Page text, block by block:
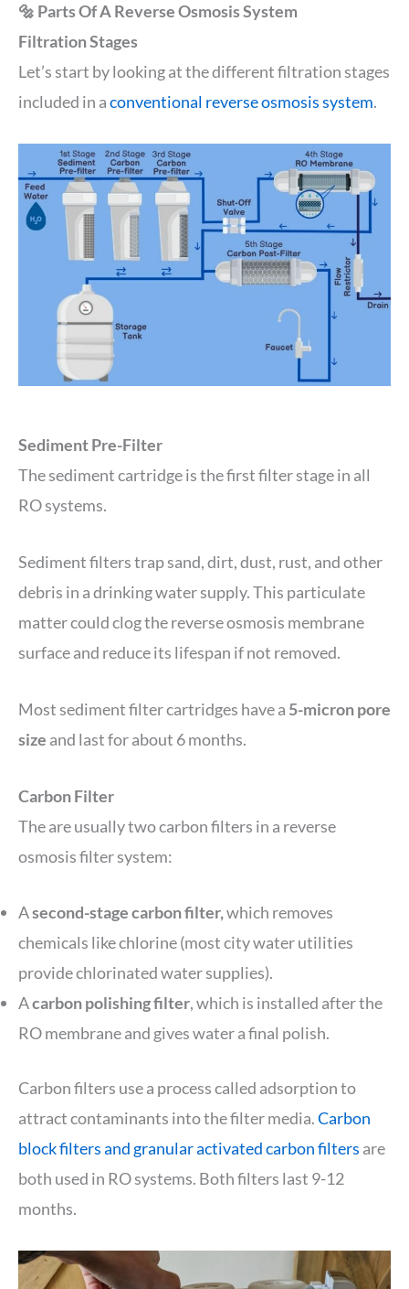
🔩 Parts Of A Reverse Osmosis System
Filtration Stages
Let’s start by looking at the different filtration stages
included in aconventional reverse osmosis system.
Sediment Pre-Filter
The sediment cartridge is the first filter stage in all
RO systems.
Sediment filters trap sand, dirt, dust, rust, and other
debris in a drinking water supply. This particulate
matter could clog the reverse osmosis membrane
surface and reduce its lifespan if not removed.
Most sediment filter cartridges have a 5-micron pore
size and last for about 6 months.
Carbon Filter
The are usually two carbon filters in a reverse
osmosis filter system:
Asecond-stage carbon filter,which removes
chemicals like chlorine (most city water utilities
provide chlorinated water supplies).
Acarbon polishing filter, which is installed after the
RO membrane and gives water a final polish.
Carbon filters use a process called adsorption to
attract contaminants into the filter media.Carbon
block filters and granular activated carbon filters are
both used in RO systems. Both filters last 9-12
months.